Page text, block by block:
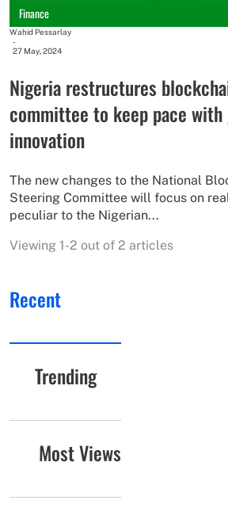
Finance
Wahid Pessarlay
-
27 May, 2024
Nigeria restructures
committee to keep pace with
innovation
The new changes to the National
Steering Committee will focus on
peculiar to the Nigerian...
Viewing 1-2 out of 2 articles
Recent
Trending
Most Views